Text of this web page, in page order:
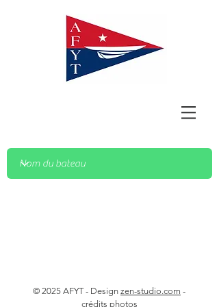
© 2025 AFYT - Design zen-studio.com -
crédits photos